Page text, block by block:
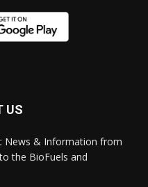
US
News & Information from
the BioFuels and